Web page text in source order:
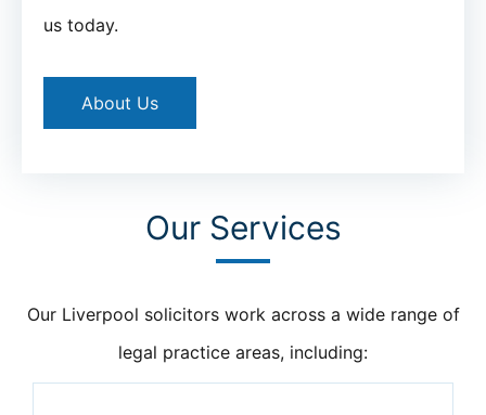
us today.
About Us
Our Services
Our Liverpool solicitors work across a wide range of
legal practice areas, including: